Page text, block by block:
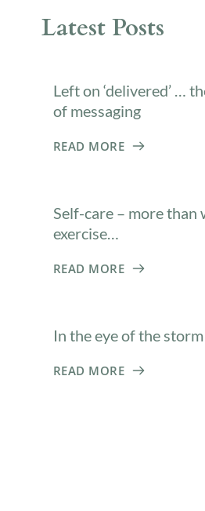
Latest Posts
Left on ‘delivered’ …
of messaging
READ MORE
Self-care – more than
exercise…
READ MORE
In the eye of the
READ MORE